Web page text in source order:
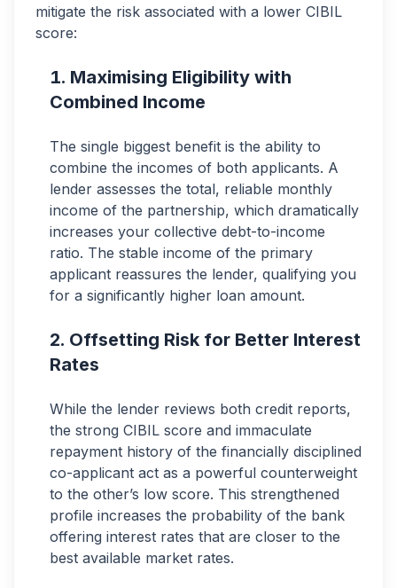
mitigate the risk associated with a lower CIBIL
score:
Maximising Eligibility with
Combined Income
The single biggest benefit is the ability to
combine the incomes of both applicants. A
lender assesses the total, reliable monthly
income of the partnership, which dramatically
increases your collective debt-to-income
ratio. The stable income of the primary
applicant reassures the lender, qualifying you
for a significantly higher loan amount.
Offsetting Risk for Better Interest
Rates
While the lender reviews both credit reports,
the strong CIBIL score and immaculate
repayment history of the financially disciplined
co-applicant act as a powerful counterweight
to the other’s low score. This strengthened
profile increases the probability of the bank
offering interest rates that are closer to the
best available market rates.